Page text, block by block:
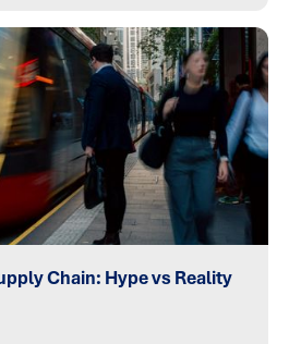
Chain: Hype vs Reality